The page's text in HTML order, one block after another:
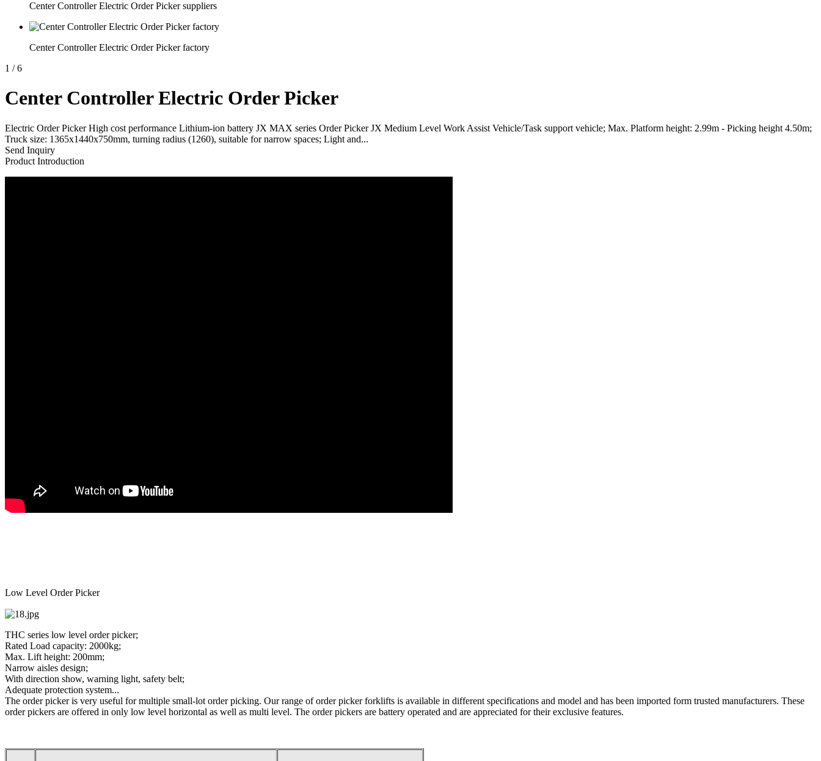
Center Controller Electric Order Picker suppliers
Center Controller Electric Order Picker factory
1 / 6
Center Controller Electric Order Picker
Electric Order Picker High cost performance Lithium-ion battery JX MAX series Order Picker JX Medium Level Work Assist Vehicle/Task support vehicle; Max. Platform height: 2.99m - Picking height 4.50m;
Truck size: 1365x1440x750mm, turning radius (1260), suitable for narrow spaces; Light and...
Send Inquiry
Product Introduction
Low Level Order Picker
THC series low level order picker;
Rated Load capacity: 2000kg;
Max. Lift height: 200mm;
Narrow aisles design;
With direction show, warning light, safety belt;
Adequate protection system...
The order picker is very useful for multiple small-lot order picking. Our range of order picker forklifts is available in different specifications and model and has been imported form trusted manufacturers. These
order pickers are offered in only low level horizontal as well as multi level. The order pickers are battery operated and are appreciated for their exclusive features.